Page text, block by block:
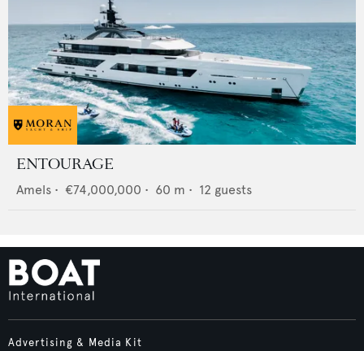
ENTOURAGE
Amels • €74,000,000 • 60 m • 12 guests
Advertising & Media Kit